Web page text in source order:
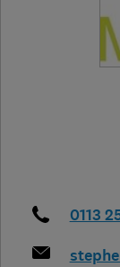
0113